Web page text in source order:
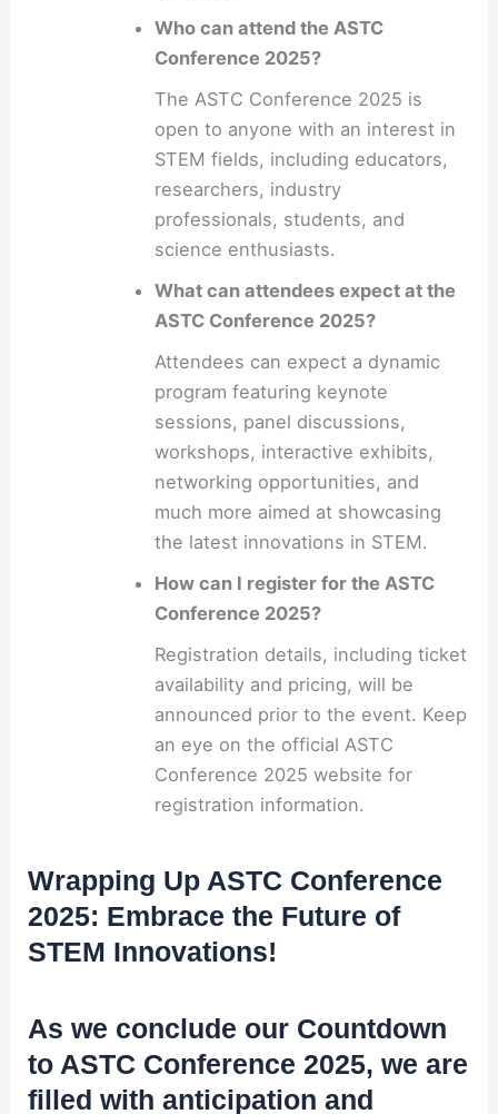
Who can attend the ASTC
Conference 2025?
The ASTC Conference 2025 is
open to anyone with an interest in
STEM fields, including educators,
researchers, industry
professionals, students, and
science enthusiasts.
What can attendees expect at the
ASTC Conference 2025?
Attendees can expect a dynamic
program featuring keynote
sessions, panel discussions,
workshops, interactive exhibits,
networking opportunities, and
much more aimed at showcasing
the latest innovations in STEM.
How can I register for the ASTC
Conference 2025?
Registration details, including ticket
availability and pricing, will be
announced prior to the event. Keep
an eye on the official ASTC
Conference 2025 website for
registration information.
Wrapping Up ASTC Conference
2025: Embrace the Future of
STEM Innovations!
As we conclude our Countdown
to ASTC Conference 2025, we are
filled with anticipation and